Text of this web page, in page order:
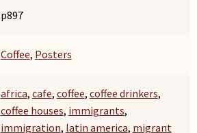
p897
Coffee, Posters
africa, cafe, coffee, coffee drinkers,
coffee houses, immigrants,
immigration, latin america, migrant